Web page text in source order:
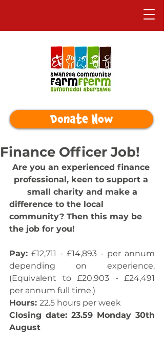
Donate Now
Finance Officer Job!
Are you an experienced finance
professional, keen to support a
small charity and make a
difference to the local
community? Then this may be
the job for you!
Pay: £12,711 - £14,893 - per annum
depending on experience.
(Equivalent to £20,903 - £24,491
per annum full time.)
Hours: 22.5 hours per week
Closing date: 23.59 Monday 30th
August